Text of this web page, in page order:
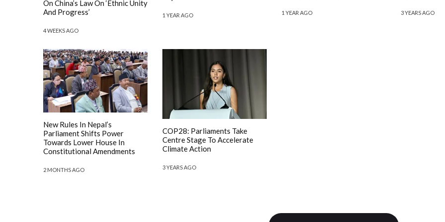
On China’s Law On ‘Ethnic Unity
And Progress’
4 WEEKS AGO
1 YEAR AGO 1 YEAR AGO 3 YEARS AGO
New Rules In Nepal’s
Parliament Shifts Power
Towards Lower House In
Constitutional Amendments
2 MONTHS AGO
COP28: Parliaments Take
Centre Stage To Accelerate
Climate Action
3 YEARS AGO